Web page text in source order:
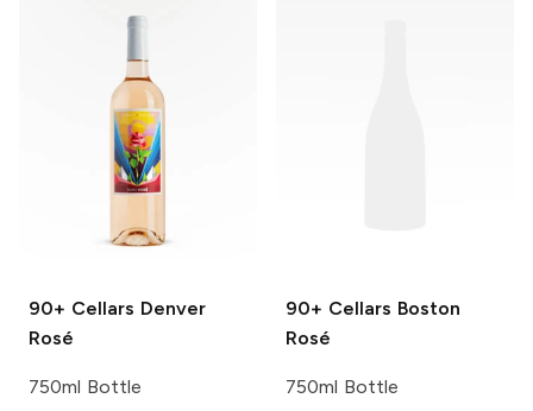
90+ Cellars Denver
Rosé
750ml Bottle
90+ Cellars Boston
Rosé
750ml Bottle